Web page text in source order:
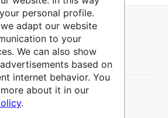
Version de bureau
personal profile.
adapt our website
to your
We can also show
based on
internet behavior. You
about it in our
.